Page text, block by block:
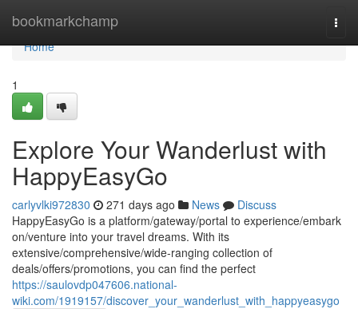
bookmarkchamp
Home
Home
1
Explore Your Wanderlust with
HappyEasyGo
carlyvlki972830 271 days ago News
Discuss
HappyEasyGo is a platform/gateway/portal to experience/embark
on/venture into your travel dreams. With its
extensive/comprehensive/wide-ranging collection of
deals/offers/promotions, you can find the perfect
https://saulovdp047606.national-
wiki.com/1919157/discover_your_wanderlust_with_happyeasygo